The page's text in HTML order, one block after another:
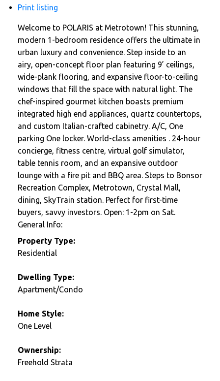
Print listing
Welcome to POLARIS at Metrotown! This stunning,
modern 1-bedroom residence offers the ultimate in
urban luxury and convenience. Step inside to an
airy, open-concept floor plan featuring 9’ ceilings,
wide-plank flooring, and expansive floor-to-ceiling
windows that fill the space with natural light. The
chef-inspired gourmet kitchen boasts premium
integrated high end appliances, quartz countertops,
and custom Italian-crafted cabinetry. A/C, One
parking One locker. World-class amenities . 24-hour
concierge, fitness centre, virtual golf simulator,
table tennis room, and an expansive outdoor
lounge with a fire pit and BBQ area. Steps to Bonsor
Recreation Complex, Metrotown, Crystal Mall,
dining, SkyTrain station. Perfect for first-time
buyers, savvy investors. Open: 1-2pm on Sat.
General Info:
Property Type:
Residential
Dwelling Type:
Apartment/Condo
Home Style:
One Level
Ownership:
Freehold Strata